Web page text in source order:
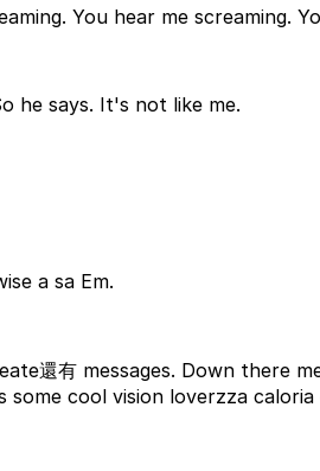
You hear me screaming.
he says. It's not like me.
a sa Em.
還有 messages. Down there
some cool vision loverzza